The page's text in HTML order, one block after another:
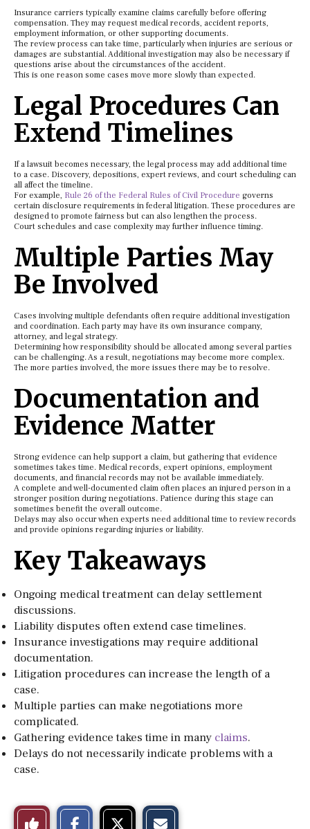
Insurance carriers typically examine claims carefully before offering
compensation. They may request medical records, accident reports,
employment information, or other supporting documents.
The review process can take time, particularly when injuries are serious or
damages are substantial. Additional investigation may also be necessary if
questions arise about the circumstances of the accident.
This is one reason some cases move more slowly than expected.
Legal Procedures Can
Extend Timelines
If a lawsuit becomes necessary, the legal process may add additional time
to a case. Discovery, depositions, expert reviews, and court scheduling can
all affect the timeline.
For example, Rule 26 of the Federal Rules of Civil Procedure governs
certain disclosure requirements in federal litigation. These procedures are
designed to promote fairness but can also lengthen the process.
Court schedules and case complexity may further influence timing.
Multiple Parties May
Be Involved
Cases involving multiple defendants often require additional investigation
and coordination. Each party may have its own insurance company,
attorney, and legal strategy.
Determining how responsibility should be allocated among several parties
can be challenging. As a result, negotiations may become more complex.
The more parties involved, the more issues there may be to resolve.
Documentation and
Evidence Matter
Strong evidence can help support a claim, but gathering that evidence
sometimes takes time. Medical records, expert opinions, employment
documents, and financial records may not be available immediately.
A complete and well-documented claim often places an injured person in a
stronger position during negotiations. Patience during this stage can
sometimes benefit the overall outcome.
Delays may also occur when experts need additional time to review records
and provide opinions regarding injuries or liability.
Key Takeaways
Ongoing medical treatment can delay settlement
discussions.
Liability disputes often extend case timelines.
Insurance investigations may require additional
documentation.
Litigation procedures can increase the length of a
case.
Multiple parties can make negotiations more
complicated.
Gathering evidence takes time in many claims.
Delays do not necessarily indicate problems with a
case.
Like